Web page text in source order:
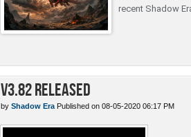
recent Shadow
v3.82 Released
by Shadow Era Published on 08-05-2020 06:17 PM